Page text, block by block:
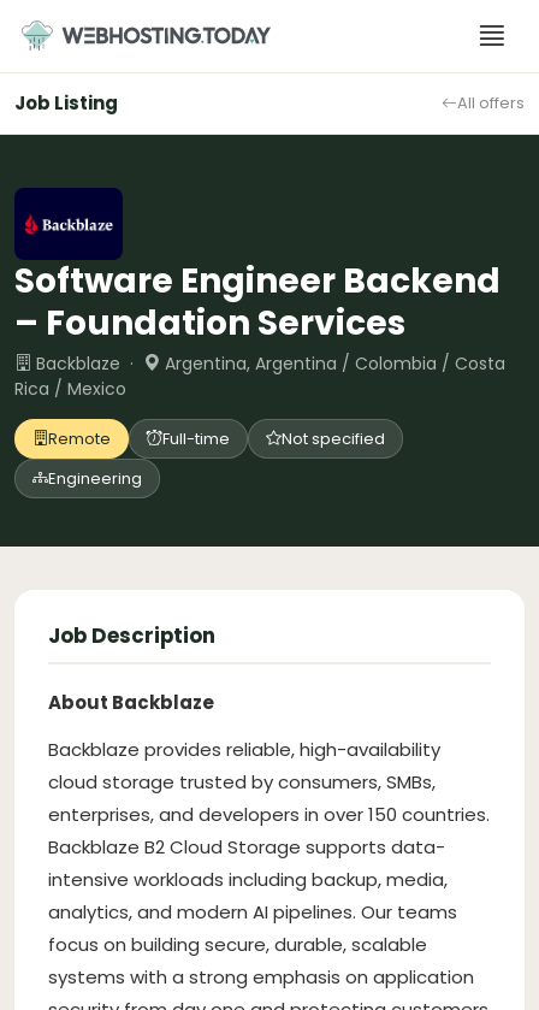
content
Job Listing All offers
Software Engineer Backend
– Foundation Services
Backblaze ·
Argentina, Argentina / Colombia / Costa
Rica / Mexico
Remote Full-time
Not specified
Engineering
Job Description
About Backblaze
Backblaze provides reliable, high-availability
cloud storage trusted by consumers, SMBs,
enterprises, and developers in over 150 countries.
Backblaze B2 Cloud Storage supports data-
intensive workloads including backup, media,
analytics, and modern AI pipelines. Our teams
focus on building secure, durable, scalable
systems with a strong emphasis on application